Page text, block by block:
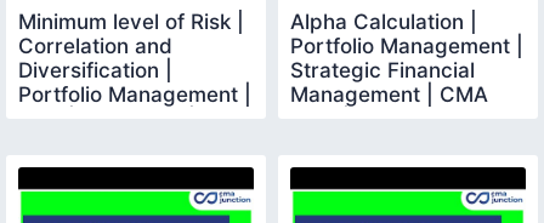
Minimum level of Risk |
Correlation and
Diversification |
Portfolio Management |
Alpha Calculation |
Portfolio Management |
Strategic Financial
Management | CMA